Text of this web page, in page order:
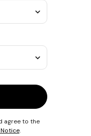
agree to the
.